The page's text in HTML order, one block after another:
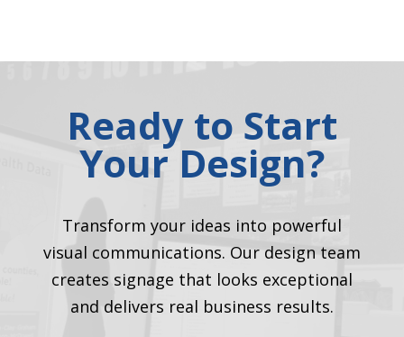
Ready to Start
Your Design?
Transform your ideas into powerful
visual communications. Our design team
creates signage that looks exceptional
and delivers real business results.